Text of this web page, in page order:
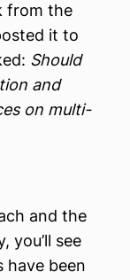
from the
it to
Should
and
on multi-
and the
you’ll see
have been